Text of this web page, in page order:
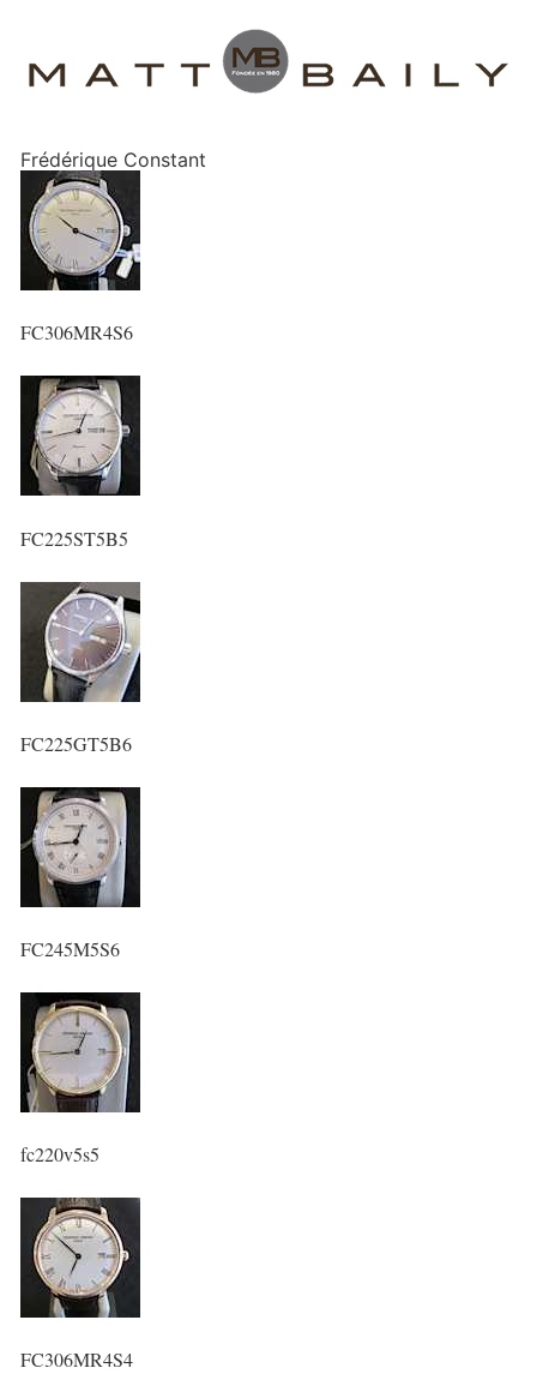
Frédérique Constant
FC306MR4S6
FC225ST5B5
FC225GT5B6
FC245M5S6
fc220v5s5
FC306MR4S4